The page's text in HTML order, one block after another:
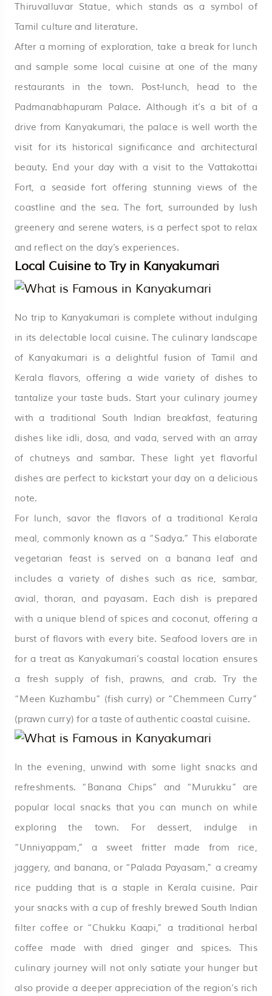
Thiruvalluvar Statue, which stands as a symbol of
Tamil culture and literature.
After a morning of exploration, take a break for lunch
and sample some local cuisine at one of the many
restaurants in the town. Post-lunch, head to the
Padmanabhapuram Palace. Although it’s a bit of a
drive from Kanyakumari, the palace is well worth the
visit for its historical significance and architectural
beauty. End your day with a visit to the Vattakottai
Fort, a seaside fort offering stunning views of the
coastline and the sea. The fort, surrounded by lush
greenery and serene waters, is a perfect spot to relax
and reflect on the day’s experiences.
Local Cuisine to Try in Kanyakumari
No trip to Kanyakumari is complete without indulging
in its delectable local cuisine. The culinary landscape
of Kanyakumari is a delightful fusion of Tamil and
Kerala flavors, offering a wide variety of dishes to
tantalize your taste buds. Start your culinary journey
with a traditional South Indian breakfast, featuring
dishes like idli, dosa, and vada, served with an array
of chutneys and sambar. These light yet flavorful
dishes are perfect to kickstart your day on a delicious
note.
For lunch, savor the flavors of a traditional Kerala
meal, commonly known as a “Sadya.” This elaborate
vegetarian feast is served on a banana leaf and
includes a variety of dishes such as rice, sambar,
avial, thoran, and payasam. Each dish is prepared
with a unique blend of spices and coconut, offering a
burst of flavors with every bite. Seafood lovers are in
for a treat as Kanyakumari’s coastal location ensures
a fresh supply of fish, prawns, and crab. Try the
“Meen Kuzhambu” (fish curry) or “Chemmeen Curry”
(prawn curry) for a taste of authentic coastal cuisine.
In the evening, unwind with some light snacks and
refreshments. “Banana Chips” and “Murukku” are
popular local snacks that you can munch on while
exploring the town. For dessert, indulge in
“Unniyappam,” a sweet fritter made from rice,
jaggery, and banana, or “Palada Payasam,” a creamy
rice pudding that is a staple in Kerala cuisine. Pair
your snacks with a cup of freshly brewed South Indian
filter coffee or “Chukku Kaapi,” a traditional herbal
coffee made with dried ginger and spices. This
culinary journey will not only satiate your hunger but
also provide a deeper appreciation of the region’s rich